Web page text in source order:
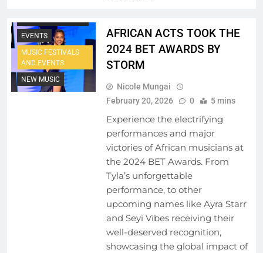
EVENTS
MUSIC FESTIVALS
AND EVENTS
NEW MUSIC
AFRICAN ACTS TOOK THE
2024 BET AWARDS BY
STORM
Nicole Mungai
February 20, 2026
0 5 mins
Experience the electrifying
performances and major
victories of African musicians at
the 2024 BET Awards. From
Tyla’s unforgettable
performance, to other
upcoming names like Ayra Starr
and Seyi Vibes receiving their
well-deserved recognition,
showcasing the global impact of